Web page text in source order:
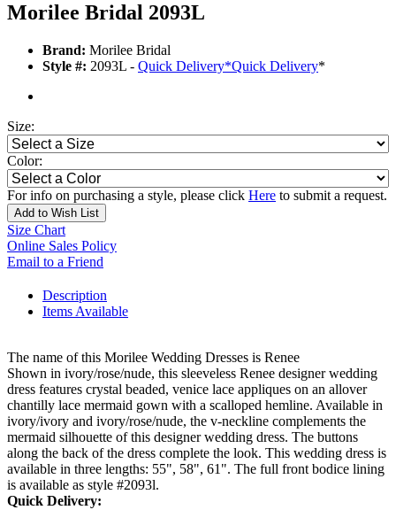
Morilee Bridal 2093L
Brand: Morilee Bridal
Style #: 2093L - Quick Delivery*Quick Delivery*
Size:
Color:
For info on purchasing a style, please click Here to submit a request.
Add to Wish List
Size Chart
Online Sales Policy
Email to a Friend
Description
Items Available
The name of this Morilee Wedding Dresses is Renee
Shown in ivory/rose/nude, this sleeveless Renee designer wedding
dress features crystal beaded, venice lace appliques on an allover
chantilly lace mermaid gown with a scalloped hemline. Available in
ivory/ivory and ivory/rose/nude, the v-neckline complements the
mermaid silhouette of this designer wedding dress. The buttons
along the back of the dress complete the look. This wedding dress is
available in three lengths: 55", 58", 61". The full front bodice lining
is available as style #2093l.
Quick Delivery: